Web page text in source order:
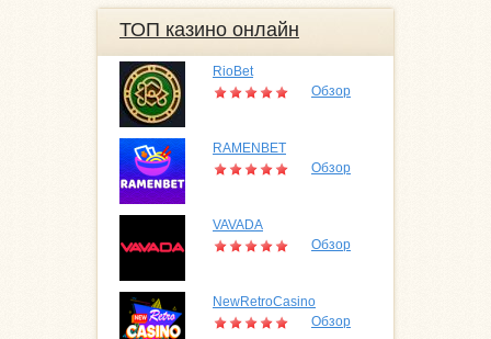
ТОП казино онлайн
RioBet
Обзор
RAMENBET
Обзор
VAVADA
Обзор
NewRetroCasino
Обзор